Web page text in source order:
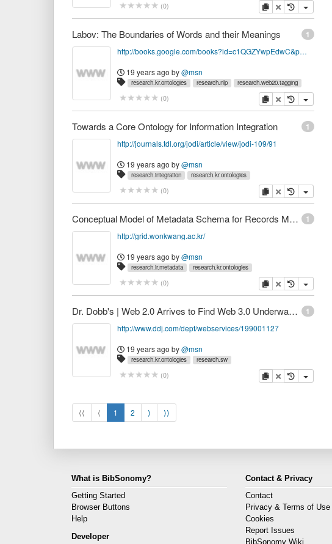
(0) copydelete
1
Labov: The Boundaries of Words and their Meanings
http://books.google.com/books?id=c1QGZYwpEdwC&pg=PA67&dq=Labov,+W.+(1973).+The+Boundaries+of+Words+and+their+Meanings.&lr=&hl=fi&source=gbs_toc_s&cad=1&sig=kykFUEWWNXEkcmbsgIicMHPLQVQ
19 years ago by@msn
research.kr.ontologies research.nlp research.web20.tagging
(0) copydelete
1
Towards a Core Ontology for Information Integration
http://journals.tdl.org/jodi/article/view/jodi-109/91
19 years ago by@msn
research.integration research.kr.ontologies
(0) copydelete
1
Conceptual Model of Metadata Schema for Records Management
http://grid.wonkwang.ac.kr/
19 years ago by@msn
research.ir.metadata research.kr.ontologies
(0) copydelete
1
Dr. Dobb's | Web 2.0 Arrives to Find Web 3.0 Underway | huhtikuu 16, 2007
http://www.ddj.com/dept/webservices/199001127
19 years ago by@msn
research.kr.ontologies research.sw
(0) copydelete
⟨⟨ ⟨ 1 2 ⟩ ⟩⟩
What is BibSonomy?
Getting Started
Browser Buttons
Help
Developer
Contact & Privacy
Contact
Privacy & Terms of Use
Cookies
Report Issues
BibSonomy Wiki